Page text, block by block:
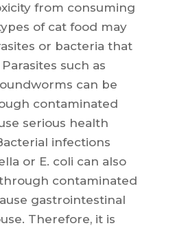
from consuming
of cat food may
or bacteria that
such as
can be
contaminated
serious health
infections
or E. coli can also
contaminated
gastrointestinal
Therefore, it is